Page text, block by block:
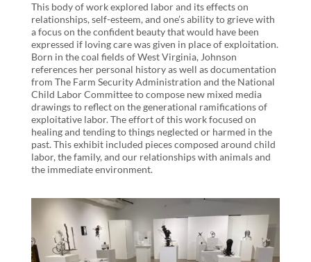
This body of work explored labor and its effects on
relationships, self-esteem, and one’s ability to grieve with
a focus on the confident beauty that would have been
expressed if loving care was given in place of exploitation.
Born in the coal fields of West Virginia, Johnson
references her personal history as well as documentation
from The Farm Security Administration and the National
Child Labor Committee to compose new mixed media
drawings to reflect on the generational ramifications of
exploitative labor. The effort of this work focused on
healing and tending to things neglected or harmed in the
past. This exhibit included pieces composed around child
labor, the family, and our relationships with animals and
the immediate environment.